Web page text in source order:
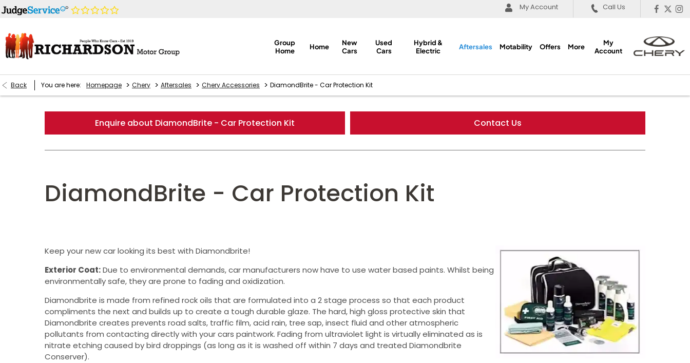
Call Us
My Account
Group
Home
Home
New
Cars
Used
Cars
Hybrid &
Electric
Aftersales Motability Offers More
My
Account
Back You are here: Homepage > Chery > Aftersales > Chery Accessories > DiamondBrite - Car Protection Kit
Enquire about DiamondBrite - Car Protection Kit Contact Us
DiamondBrite - Car Protection Kit
Keep your new car looking its best with Diamondbrite!
Exterior Coat:Due to environmental demands, car manufacturers now have to use water based paints. Whilst being
environmentally safe, they are prone to fading and oxidization.
Diamondbrite is made from refined rock oils that are formulated into a 2 stage process so that each product
compliments the next and builds up to create a tough durable glaze. The hard, high gloss protective skin that
Diamondbrite creates prevents road salts, traffic film, acid rain, tree sap, insect fluid and other atmospheric
pollutants from contacting directly with your cars paintwork. Fading from ultraviolet light is virtually eliminated as is
nitrate etching caused by bird droppings (as long as it is washed off within 7 days and treated Diamondbrite
Conserver).